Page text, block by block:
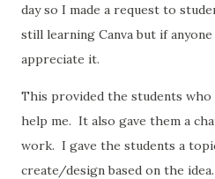
day so I made a request to
still learning Canva but if
appreciate it.
This provided the students who
help me. It also gave them a
work. I gave the students a
create/design based on the